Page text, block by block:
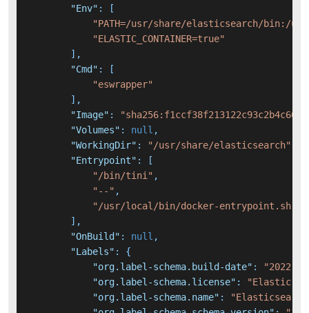
"Env" :
[
"PATH=/usr/share/elasticsearch/
"ELASTIC_CONTAINER=true"
] ,
"Cmd" :
[
"eswrapper"
] ,
"Image" :
"Volumes" : null ,
"WorkingDir" : "/usr/share/elasticsearch"
"Entrypoint" :
[
"/bin/tini" ,
"--" ,
"/usr/local/bin/docker-entrypoint.sh"
] ,
"OnBuild" : null ,
"Labels" :
{
"org.label-schema.build-date" :
"2022-
"org.label-schema.license" :
"Elastic-
"org.label-schema.name" :